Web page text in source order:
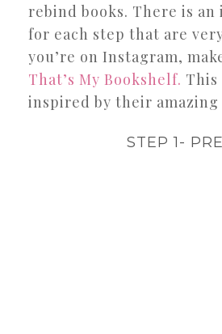
rebind books. There is
for each step that are
you’re on Instagram,
That’s My Bookshelf. This
inspired by their amazing
STEP 1-